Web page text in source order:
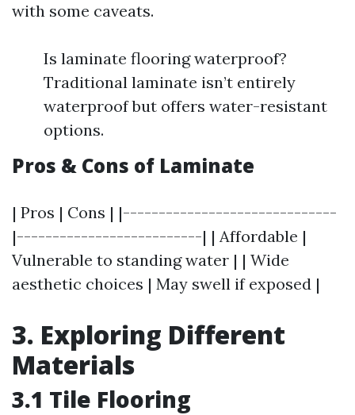
with some caveats.
Is laminate flooring waterproof?
Traditional laminate isn’t entirely
waterproof but offers water-resistant
options.
Pros & Cons of Laminate
| Pros | Cons | |------------------------------
|--------------------------| | Affordable |
Vulnerable to standing water | | Wide
aesthetic choices | May swell if exposed |
3. Exploring Different
Materials
3.1 Tile Flooring